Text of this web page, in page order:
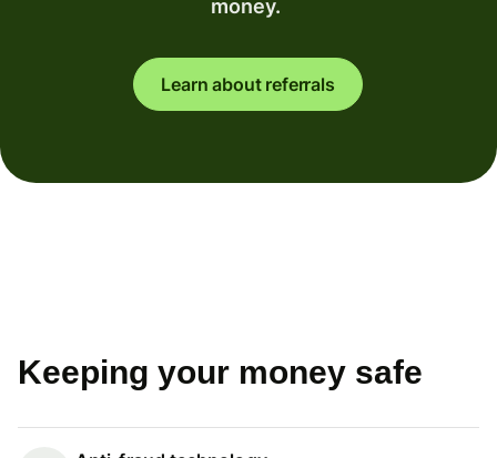
money.
Learn about referrals
Keeping your money safe